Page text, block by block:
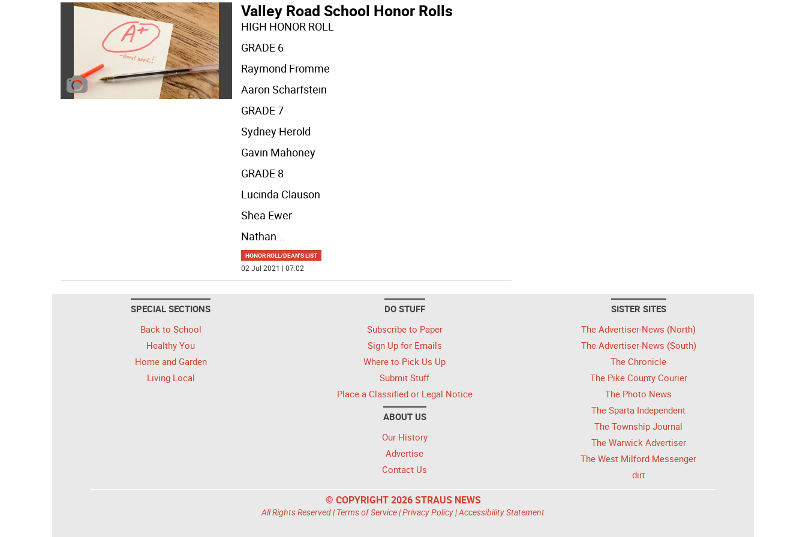
Valley Road School Honor Rolls
HIGH HONOR ROLL
GRADE 6
Raymond Fromme
Aaron Scharfstein
GRADE 7
Sydney Herold
Gavin Mahoney
GRADE 8
Lucinda Clauson
Shea Ewer
Nathan...
HONOR ROLL/DEAN'S LIST
02 Jul 2021 | 07:02
SPECIAL SECTIONS
Back to School
Healthy You
Home and Garden
Living Local
DO STUFF
Subscribe to Paper
Sign Up for Emails
Where to Pick Us Up
Submit Stuff
Place a Classified or Legal Notice
ABOUT US
Our History
Advertise
Contact Us
SISTER SITES
The Advertiser-News (North)
The Advertiser-News (South)
The Chronicle
The Pike County Courier
The Photo News
The Sparta Independent
The Township Journal
The Warwick Advertiser
The West Milford Messenger
dirt
© COPYRIGHT 2026 STRAUS NEWS
All Rights Reserved | Terms of Service|Privacy Policy|Accessibility Statement